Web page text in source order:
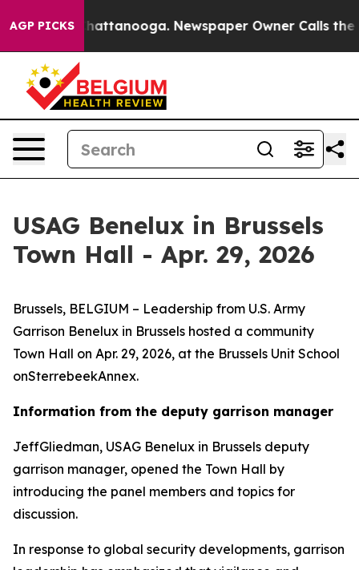
AGP PICKS
in Chattanooga. Newspaper Owner Calls the
USAG Benelux in Brussels
Town Hall - Apr. 29, 2026
Brussels, BELGIUM – Leadership from U.S. Army
Garrison Benelux in Brussels hosted a community
Town Hall on Apr. 29, 2026, at the Brussels Unit School
onSterrebeekAnnex.
Information from the deputy garrison manager
JeffGliedman, USAG Benelux in Brussels deputy
garrison manager, opened the Town Hall by
introducing the panel members and topics for
discussion.
In response to global security developments, garrison